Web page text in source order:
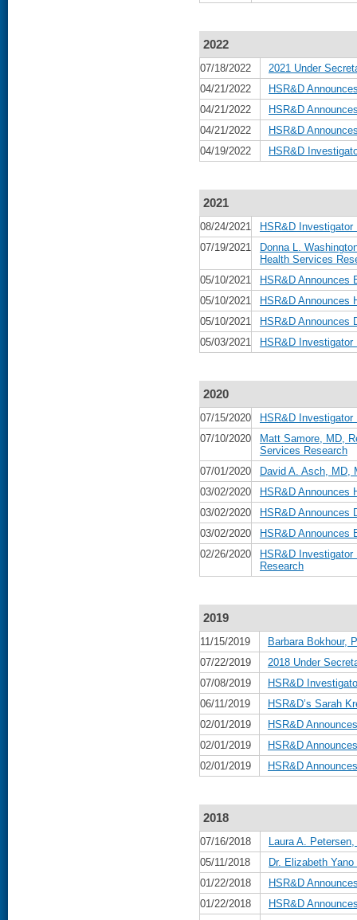
2022
07/18/2022
2021 Under
04/21/2022
HSR&D
04/21/2022
HSR&D
04/21/2022
HSR&D
04/19/2022
HSR&D
2021
08/24/2021
HSR&D
07/19/2021
Donna L.
Health Services
05/10/2021
HSR&D Announces
05/10/2021
HSR&D Announces
05/10/2021
HSR&D Announces
05/03/2021
HSR&D
2020
07/15/2020
HSR&D
07/10/2020
Matt Samore, MD,
Services Research
07/01/2020
David A. Asch, MD,
03/02/2020
HSR&D Announces
03/02/2020
HSR&D Announces
03/02/2020
HSR&D Announces
02/26/2020
HSR&D
Research
2019
11/15/2019
Barbara Bokhour,
07/22/2019
2018 Under
07/08/2019
HSR&D
06/11/2019
HSR&D’s Sarah
02/01/2019
HSR&D
02/01/2019
HSR&D
02/01/2019
HSR&D
2018
07/16/2018
Laura A.
05/11/2018
Dr. Elizabeth
01/22/2018
HSR&D
01/22/2018
HSR&D